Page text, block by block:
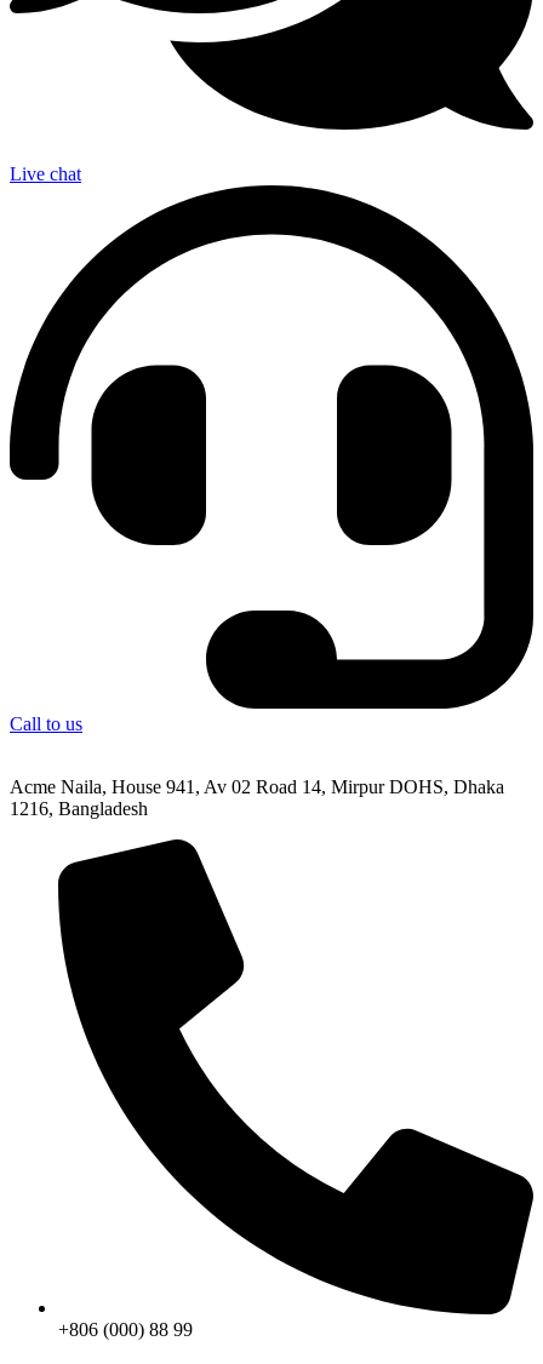
Live chat
Call to us
Acme Naila, House 941, Av 02 Road 14, Mirpur DOHS, Dhaka
1216, Bangladesh
+806 (000) 88 99